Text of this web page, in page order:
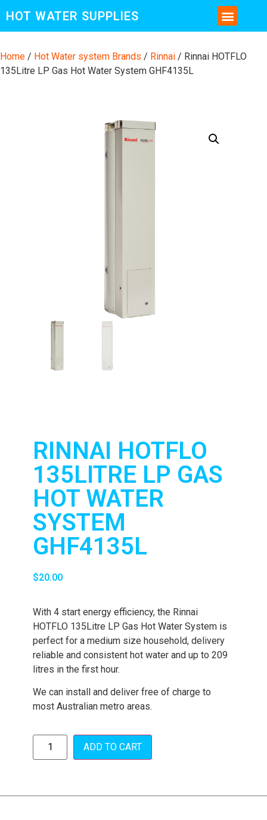
HOT WATER SUPPLIES
Home / Hot Water system Brands / Rinnai / Rinnai HOTFLO
135Litre LP Gas Hot Water System GHF4135L
RINNAI HOTFLO
135LITRE LP GAS
HOT WATER
SYSTEM
GHF4135L
$20.00
With 4 start energy efficiency, the Rinnai
HOTFLO 135Litre LP Gas Hot Water System is
perfect for a medium size household, delivery
reliable and consistent hot water and up to 209
litres in the first hour.
We can install and deliver free of charge to
most Australian metro areas.
ADD TO CART